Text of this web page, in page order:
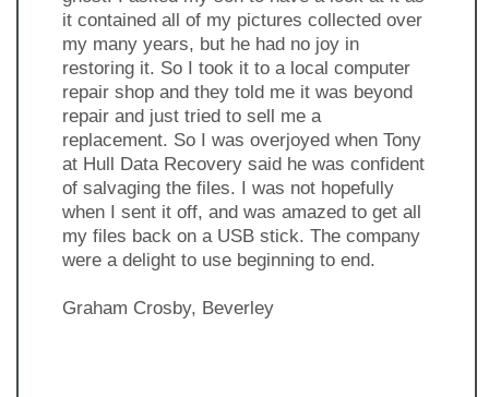
it contained all of my pictures collected over
my many years, but he had no joy in
restoring it. So I took it to a local computer
repair shop and they told me it was beyond
repair and just tried to sell me a
replacement. So I was overjoyed when Tony
at Hull Data Recovery said he was confident
of salvaging the files. I was not hopefully
when I sent it off, and was amazed to get all
my files back on a USB stick. The company
were a delight to use beginning to end.
Graham Crosby, Beverley